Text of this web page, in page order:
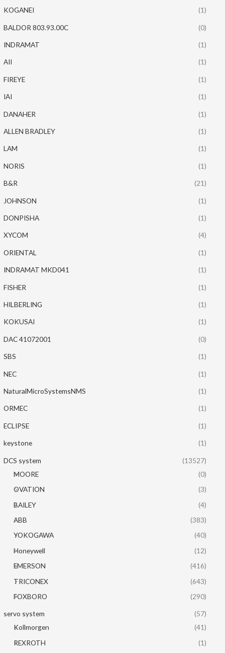
KOGANEI (1)
BALDOR 803.93.00C (0)
INDRAMAT (1)
AII (1)
FIREYE (1)
IAI (1)
DANAHER (1)
ALLEN BRADLEY (1)
LAM (1)
NORIS (1)
B&R (21)
JOHNSON (1)
DONPISHA (1)
XYCOM (4)
ORIENTAL (1)
INDRAMAT MKD041 (1)
FISHER (1)
HILBERLING (1)
KOKUSAI (1)
DAC 41072001 (0)
SBS (1)
NEC (1)
NaturalMicroSystemsNMS (1)
ORMEC (1)
ECLIPSE (1)
keystone (1)
DCS system
(13527)
MOORE
(0)
OVATION
(3)
BAILEY
(4)
ABB
(383)
YOKOGAWA
(40)
Honeywell
(12)
EMERSON
(416)
TRICONEX
(643)
FOXBORO
(290)
servo system
(57)
Kollmorgen
(41)
REXROTH
(1)